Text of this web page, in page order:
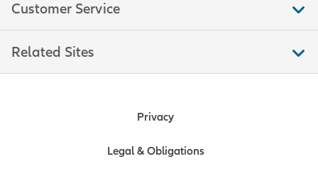
Customer Service
Related Sites
Privacy
Legal & Obligations